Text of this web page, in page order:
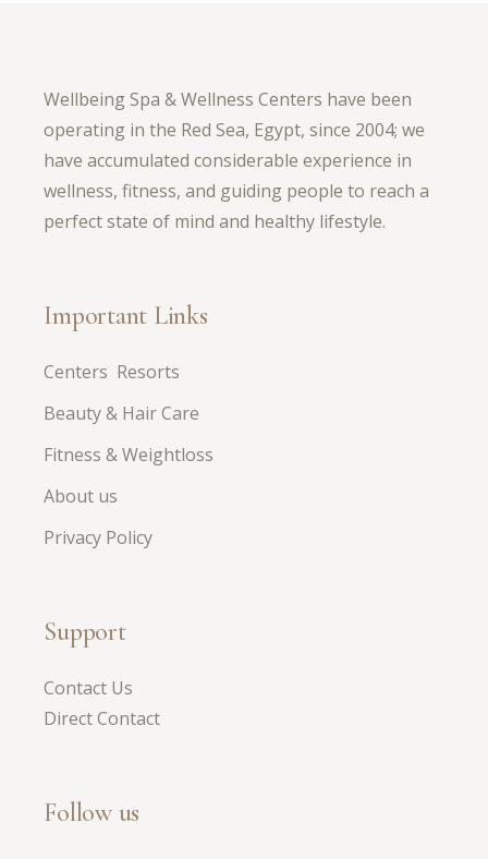
Wellbeing Spa & Wellness Centers have been
operating in the Red Sea, Egypt, since 2004; we
have accumulated considerable experience in
wellness, fitness, and guiding people to reach a
perfect state of mind and healthy lifestyle.
Important Links
Centers Resorts
Beauty & Hair Care
Fitness & Weightloss
About us
Privacy Policy
Support
Contact Us
Direct Contact
Follow us